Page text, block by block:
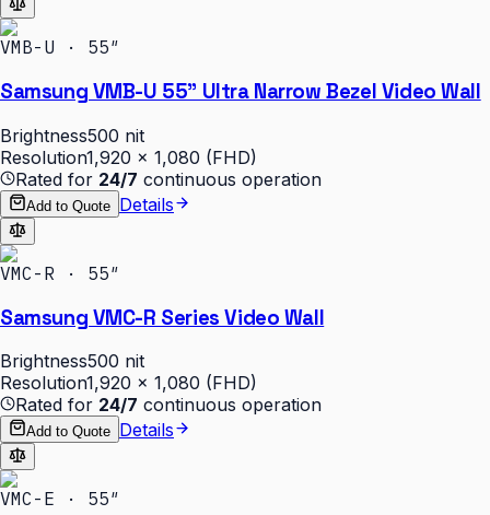
VMB-U · 55″
Samsung VMB-U 55" Ultra Narrow Bezel Video Wall
Brightness500 nit
Resolution1,920 × 1,080 (FHD)
Rated for 24/7 continuous operation
Add to Quote Details
VMC-R · 55″
Samsung VMC-R Series Video Wall
Brightness500 nit
Resolution1,920 × 1,080 (FHD)
Rated for 24/7 continuous operation
Add to Quote Details
VMC-E · 55″